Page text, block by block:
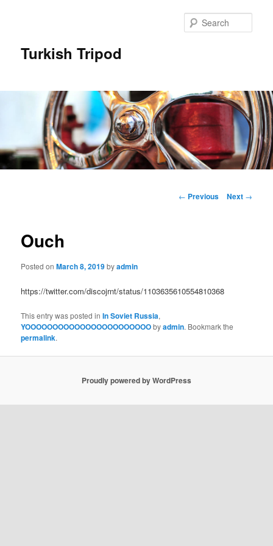
Turkish Tripod
Post
← Previous Next →
Ouch
Posted onMarch 8, 2019byadmin
https://twitter.com/discojrnt/status/1103635610554810368
This entry was posted inIn Soviet Russia,
YOOOOOOOOOOOOOOOOOOOOOOObyadmin. Bookmark the
permalink.
Proudly powered by WordPress